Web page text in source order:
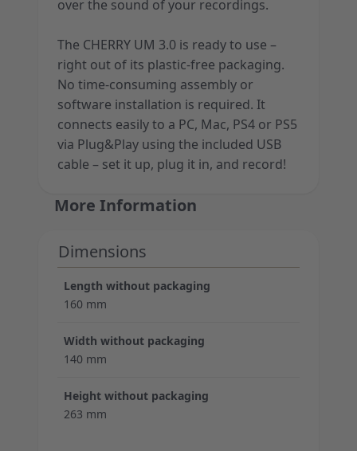
over the sound of your recordings.
The CHERRY UM 3.0 is ready to use –
right out of its plastic-free packaging.
No time-consuming assembly or
software installation is required. It
connects easily to a PC, Mac, PS4 or PS5
via Plug&Play using the included USB
cable – set it up, plug it in, and record!
More Information
Dimensions
Length without packaging
160 mm
Width without packaging
140 mm
Height without packaging
263 mm